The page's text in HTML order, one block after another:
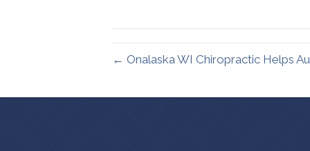
← Onalaska WI Chiropractic Helps